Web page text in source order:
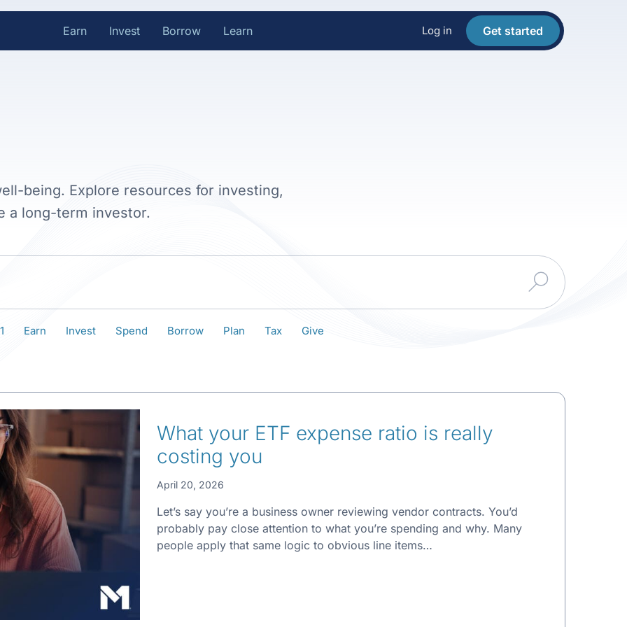
Earn Invest Borrow Learn Log in Get started
being. Explore resources for investing,
a long-term investor.
Earn Invest Spend Borrow Plan Tax Give
What your ETF expense ratio is really
costing you
April 20, 2026
Let’s say you’re a business owner reviewing vendor contracts. You’d
probably pay close attention to what you’re spending and why. Many
people apply that same logic to obvious line items…